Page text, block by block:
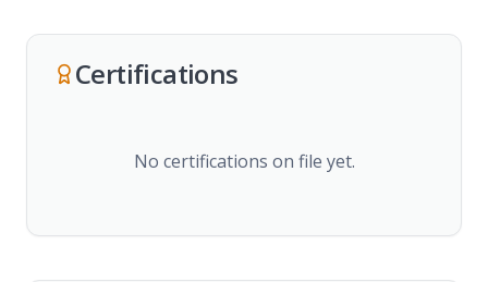
Certifications
No certifications on file yet.